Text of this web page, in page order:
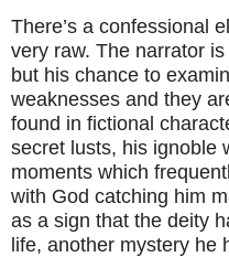
There’s a confessional
very raw. The narrator
but his chance to
weaknesses and they
found in fictional
secret lusts, his ignoble
moments which
with God catching him
as a sign that the deity
life, another mystery he